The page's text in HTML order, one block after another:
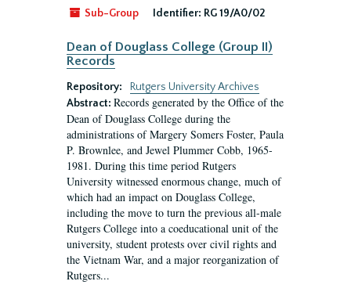
Sub-Group Identifier: RG 19/A0/02
Dean of Douglass College (Group II)
Records
Repository:
Rutgers University Archives
Abstract: Records generated by the Office of the
Dean of Douglass College during the
administrations of Margery Somers Foster, Paula
P. Brownlee, and Jewel Plummer Cobb, 1965-
1981. During this time period Rutgers
University witnessed enormous change, much of
which had an impact on Douglass College,
including the move to turn the previous all-male
Rutgers College into a coeducational unit of the
university, student protests over civil rights and
the Vietnam War, and a major reorganization of
Rutgers...